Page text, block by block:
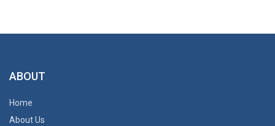
ABOUT
Home
About Us